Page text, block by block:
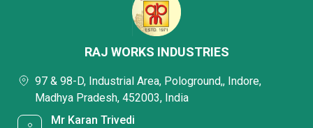
RAJ WORKS INDUSTRIES
97 & 98-D, Industrial Area, Pologround,, Indore,
Madhya Pradesh, 452003, India
Mr Karan Trivedi